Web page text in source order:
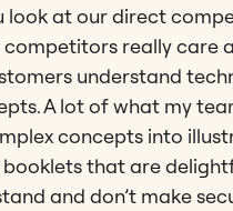
look at our direct
competitors really care
understand
A lot of what my
concepts into
that are
and don’t make